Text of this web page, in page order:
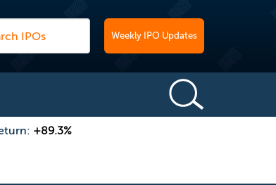
Weekly IPO Updates
+89.3%